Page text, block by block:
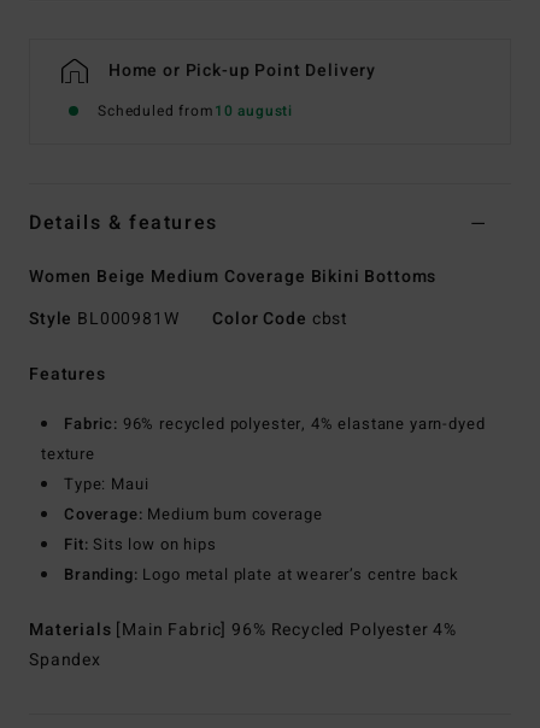
Home or Pick-up Point Delivery
Scheduled from10 augusti
Details & features
Women Beige Medium Coverage Bikini Bottoms
Style BL000981W Color Code cbst
Features
Fabric: 96% recycled polyester, 4% elastane yarn-dyed
texture
Type: Maui
Coverage: Medium bum coverage
Fit: Sits low on hips
Branding: Logo metal plate at wearer’s centre back
Materials [Main Fabric] 96% Recycled Polyester 4%
Spandex